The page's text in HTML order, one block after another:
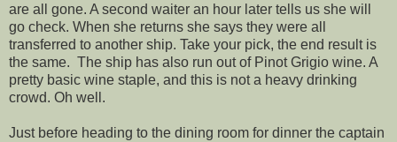
are all gone. A second waiter an hour later tells us she will
go check. When she returns she says they were all
transferred to another ship. Take your pick, the end result is
the same. The ship has also run out of Pinot Grigio wine. A
pretty basic wine staple, and this is not a heavy drinking
crowd. Oh well.
Just before heading to the dining room for dinner the captain